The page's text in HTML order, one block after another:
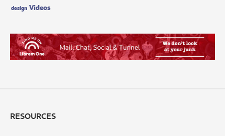
design Videos
RESOURCES